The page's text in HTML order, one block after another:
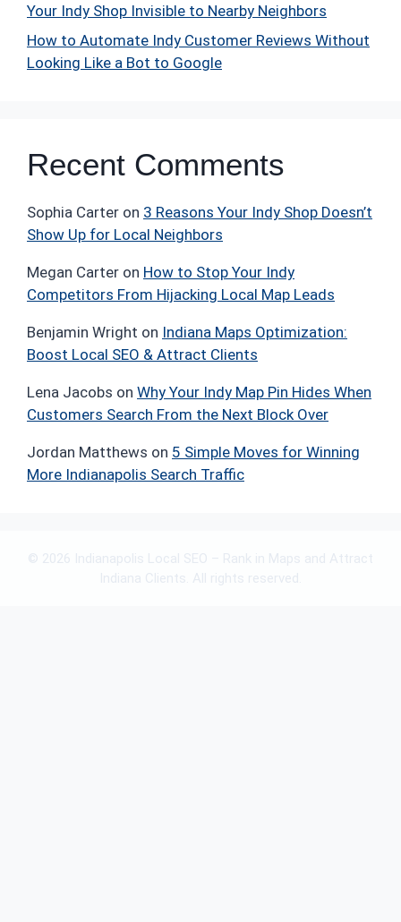
Your Indy Shop Invisible to Nearby Neighbors
How to Automate Indy Customer Reviews Without
Looking Like a Bot to Google
Recent Comments
Sophia Carter on 3 Reasons Your Indy Shop Doesn’t
Show Up for Local Neighbors
Megan Carter on How to Stop Your Indy
Competitors From Hijacking Local Map Leads
Benjamin Wright on Indiana Maps Optimization:
Boost Local SEO & Attract Clients
Lena Jacobs on Why Your Indy Map Pin Hides When
Customers Search From the Next Block Over
Jordan Matthews on 5 Simple Moves for Winning
More Indianapolis Search Traffic
© 2026 Indianapolis Local SEO – Rank in Maps and Attract
Indiana Clients. All rights reserved.